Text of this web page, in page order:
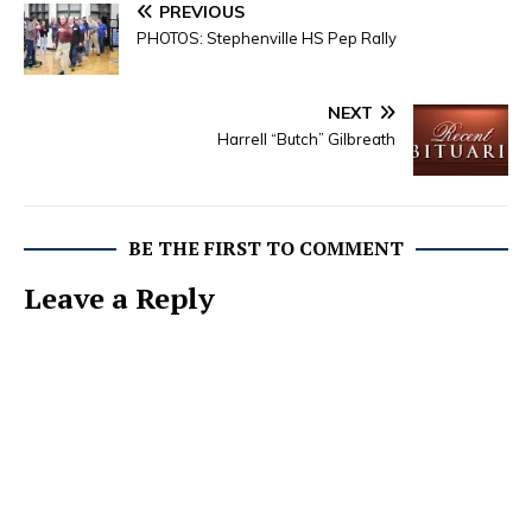
PREVIOUS
PHOTOS: Stephenville HS Pep Rally
NEXT
Harrell “Butch” Gilbreath
BE THE FIRST TO COMMENT
Leave a Reply